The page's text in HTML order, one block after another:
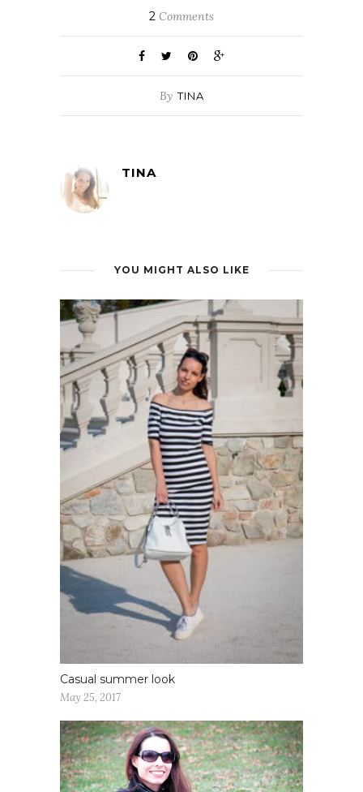
2 Comments
By TINA
TINA
YOU MIGHT ALSO LIKE
Casual summer look
May 25, 2017